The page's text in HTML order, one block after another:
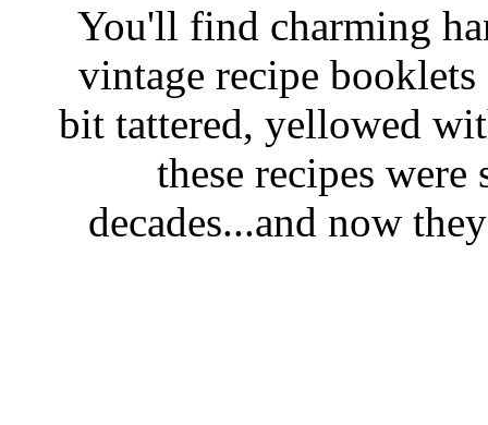
You'll find charming
vintage recipe
bit tattered, yellowed
these recipes
decades...and now